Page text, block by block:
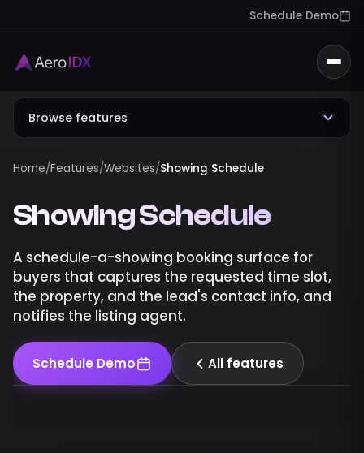
Schedule Demo
Browse features
Home/Features/Websites/Showing Schedule
Showing Schedule
A schedule-a-showing booking surface for
buyers that captures the requested time slot,
the property, and the lead's contact info, and
notifies the listing agent.
Schedule Demo All features